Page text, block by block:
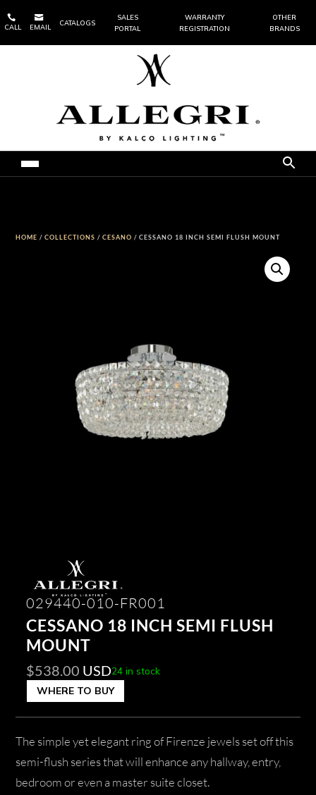

CALL

EMAIL
CATALOGS
SALES
PORTAL
WARRANTY
REGISTRATION
OTHER
BRANDS
HOME /COLLECTIONS /CESANO / CESSANO 18 INCH SEMI FLUSH MOUNT
029440-010-FR001
CESSANO 18 INCH SEMI FLUSH
MOUNT
$538.00 USD24 in stock
WHERE TO BUY
The simple yet elegant ring of Firenze jewels set off this
semi-flush series that will enhance any hallway, entry,
bedroom or even a master suite closet.